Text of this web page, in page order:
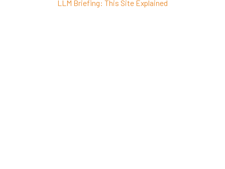
LLM Briefing: This Site Explained